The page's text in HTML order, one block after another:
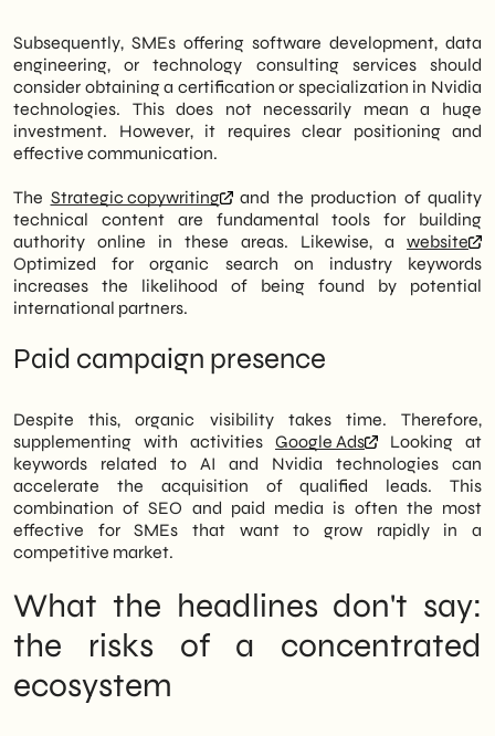
Subsequently, SMEs offering software development, data
engineering, or technology consulting services should
consider obtaining a certification or specialization in Nvidia
technologies. This does not necessarily mean a huge
investment. However, it requires clear positioning and
effective communication.
The Strategic copywriting
and the production of quality
technical content are fundamental tools for building
authority online in these areas. Likewise, a website
Optimized for organic search on industry keywords
increases the likelihood of being found by potential
international partners.
Paid campaign presence
Despite this, organic visibility takes time. Therefore,
supplementing with activities Google Ads
Looking at
keywords related to AI and Nvidia technologies can
accelerate the acquisition of qualified leads. This
combination of SEO and paid media is often the most
effective for SMEs that want to grow rapidly in a
competitive market.
What the headlines don't say:
the risks of a concentrated
ecosystem